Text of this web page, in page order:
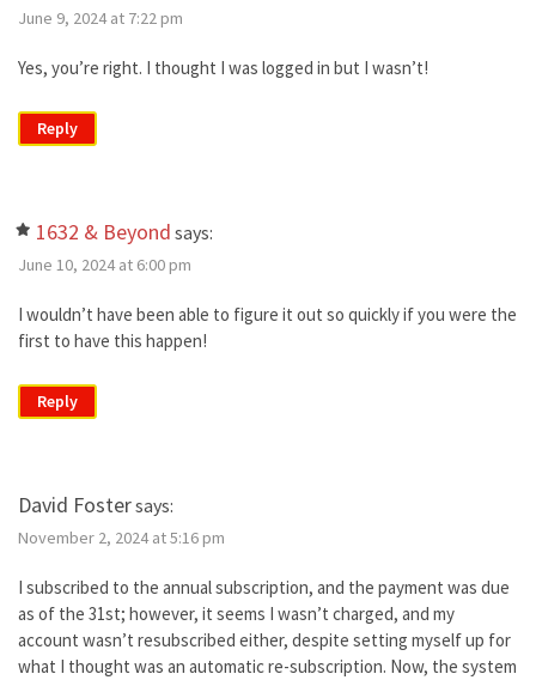
June 9, 2024 at 7:22 pm
Yes, you’re right. I thought I was logged in but I wasn’t!
Reply
1632 & Beyond says:
June 10, 2024 at 6:00 pm
I wouldn’t have been able to figure it out so quickly if you were the
first to have this happen!
Reply
David Fostersays:
November 2, 2024 at 5:16 pm
I subscribed to the annual subscription, and the payment was due
as of the 31st; however, it seems I wasn’t charged, and my
account wasn’t resubscribed either, despite setting myself up for
what I thought was an automatic re-subscription. Now, the system